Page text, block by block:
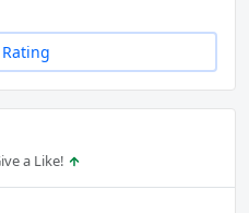
a Like!